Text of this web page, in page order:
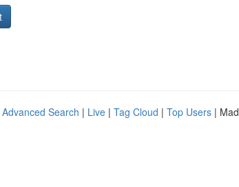
Advanced Search | Live | Tag Cloud | Top Users |